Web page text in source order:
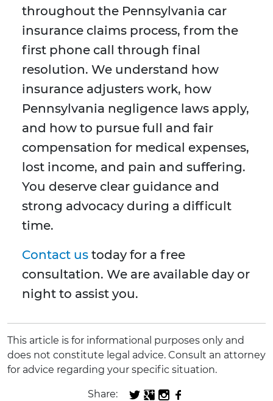
throughout the Pennsylvania car
insurance claims process, from the
first phone call through final
resolution. We understand how
insurance adjusters work, how
Pennsylvania negligence laws apply,
and how to pursue full and fair
compensation for medical expenses,
lost income, and pain and suffering.
You deserve clear guidance and
strong advocacy during a difficult
time.
Contact us today for a free
consultation. We are available day or
night to assist you.
This article is for informational purposes only and
does not constitute legal advice. Consult an attorney
for advice regarding your specific situation.
Share: